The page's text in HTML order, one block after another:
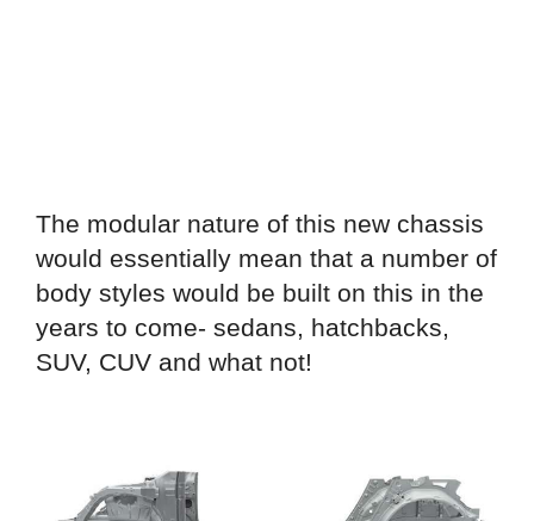
The modular nature of this new chassis
would essentially mean that a number of
body styles would be built on this in the
years to come- sedans, hatchbacks,
SUV, CUV and what not!